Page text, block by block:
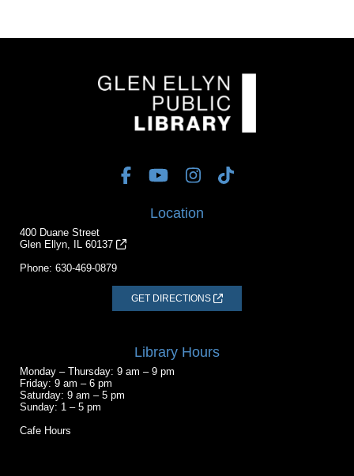
Location
400 Duane Street
Glen Ellyn, IL 60137
Phone: 630-469-0879
GET DIRECTIONS
Library Hours
Monday – Thursday: 9 am – 9 pm
Friday: 9 am – 6 pm
Saturday: 9 am – 5 pm
Sunday: 1 – 5 pm
Cafe Hours